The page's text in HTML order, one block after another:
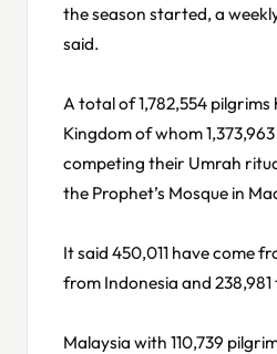
the season started, a
said.
A total of 1,782,554
Kingdom of whom
competing their Umrah
the Prophet’s Mosque in
It said 450,011 have come
from Indonesia and
Malaysia with 110,739